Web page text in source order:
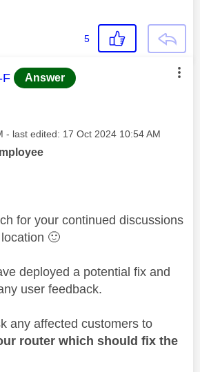
5
was authored by:
F Answer
- last edited: ‎17 Oct 2024 10:54 AM
for your continued discussions
🙂
deployed a potential fix and
user feedback.
any affected customers to
router which should fix the